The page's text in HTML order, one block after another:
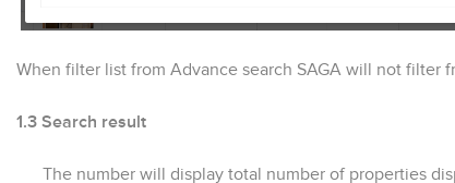
When filter list from Advance search SAGA will not filter
1.3 Search result
The number will display total number of properties